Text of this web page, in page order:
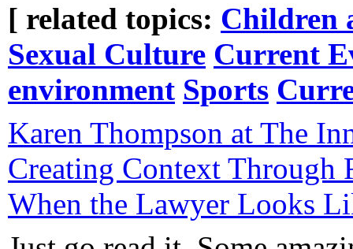
[ related topics: Children
Sexual Culture Current
environment Sports
Karen Thompson at The
Creating Context Through
When the Lawyer Looks